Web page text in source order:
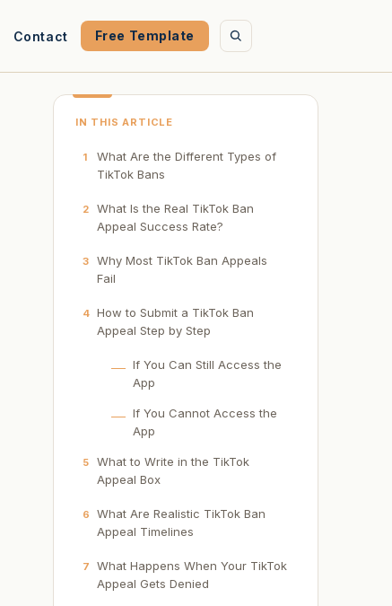
Contact Free Template
IN THIS ARTICLE
1
What Are the Different Types of
TikTok Bans
2
What Is the Real TikTok Ban
Appeal Success Rate?
3
Why Most TikTok Ban Appeals
Fail
4 How to Submit a TikTok Ban
Appeal Step by Step
If You Can Still Access the
App
If You Cannot Access the
App
5
What to Write in the TikTok
Appeal Box
6
What Are Realistic TikTok Ban
Appeal Timelines
7
What Happens When Your TikTok
Appeal Gets Denied